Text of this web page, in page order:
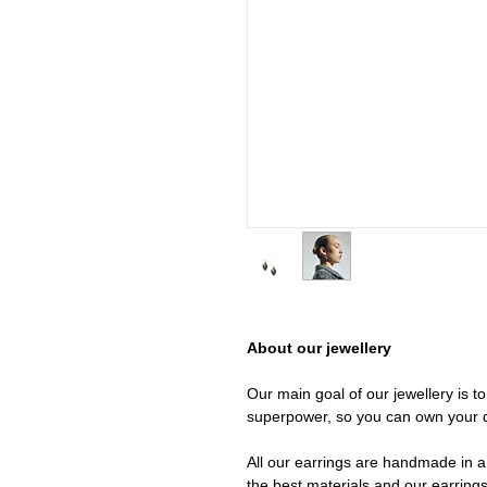
About our jewellery
Our main goal of our jewellery is
superpower, so you can own your
All our earrings are handmade in